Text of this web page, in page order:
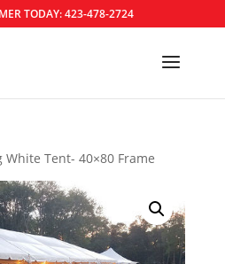
TODAY: 423-478-2724
Tent- 40×80 Frame